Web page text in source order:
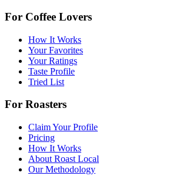
For Coffee Lovers
How It Works
Your Favorites
Your Ratings
Taste Profile
Tried List
For Roasters
Claim Your Profile
Pricing
How It Works
About Roast Local
Our Methodology